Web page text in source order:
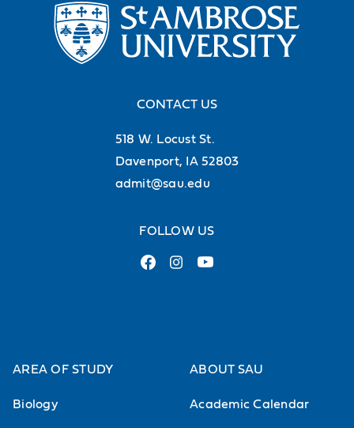
CONTACT US
518 W. Locust St.
Davenport, IA 52803
admit@sau.edu
FOLLOW US
AREA OF STUDY
Biology
ABOUT SAU
Academic Calendar